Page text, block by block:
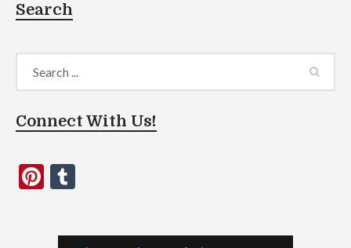
Search
Connect With Us!
Pinterest